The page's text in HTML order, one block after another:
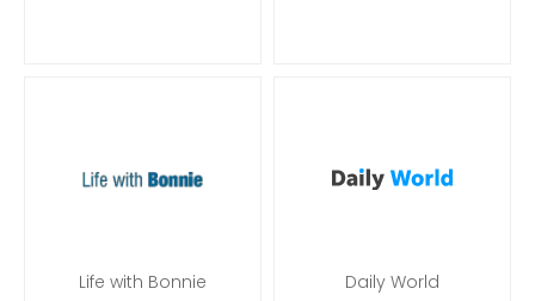
Life with Bonnie Daily World